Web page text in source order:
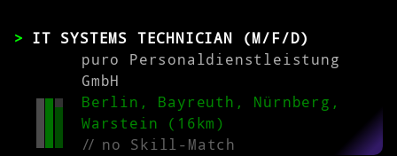
IT SYSTEMS TECHNICIAN (M/F/D)
puro Personaldienstleistung
GmbH
Berlin, Bayreuth, Nürnberg,
Warstein (16km)
//no Skill-Match